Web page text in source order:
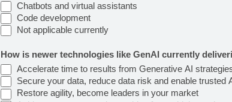
Chatbots and virtual assistants
Code development
Not applicable currently
How is newer technologies like GenAI currently
Accelerate time to results from Generative AI
Secure your data, reduce data risk and enable trusted
Restore agility, become leaders in your market